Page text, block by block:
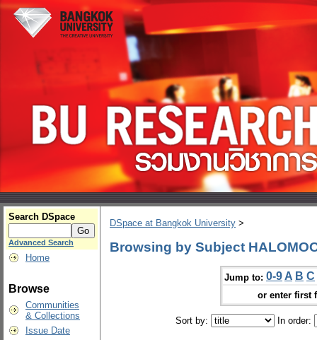
Search DSpace
Advanced Search
Home
Browse
Communities
& Collections
Issue Date
DSpace at Bangkok University >
Browsing by Subject
Jump to: 0-9 A B C
or enter first
Sort by: In order: